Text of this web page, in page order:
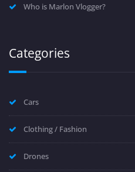
Who is Marlon Vlogger?
Categories
Cars
Clothing / Fashion
Drones